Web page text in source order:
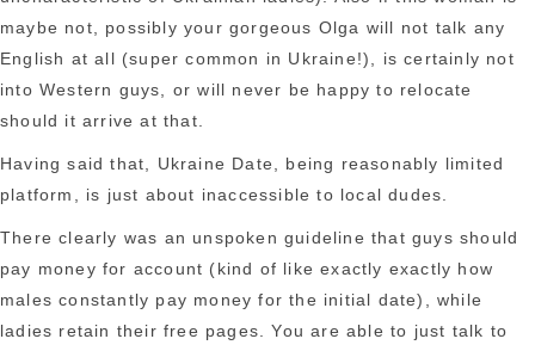
maybe not, possibly your gorgeous Olga will not talk any
English at all (super common in Ukraine!), is certainly not
into Western guys, or will never be happy to relocate
should it arrive at that.
Having said that, Ukraine Date, being reasonably limited
platform, is just about inaccessible to local dudes.
There clearly was an unspoken guideline that guys should
pay money for account (kind of like exactly exactly how
males constantly pay money for the initial date), while
ladies retain their free pages. You are able to just talk to